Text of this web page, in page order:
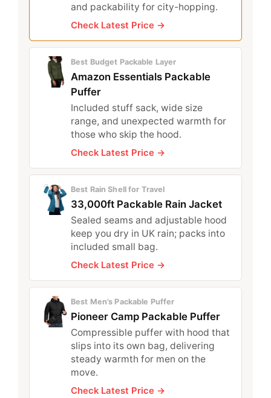
and packability for city-hopping.
Check Latest Price →
Best Budget Packable Layer
Amazon Essentials Packable
Puffer
Included stuff sack, wide size
range, and unexpected warmth for
those who skip the hood.
Check Latest Price →
Best Rain Shell for Travel
33,000ft Packable Rain Jacket
Sealed seams and adjustable hood
keep you dry in UK rain; packs into
included small bag.
Check Latest Price →
Best Men’s Packable Puffer
Pioneer Camp Packable Puffer
Compressible puffer with hood that
slips into its own bag, delivering
steady warmth for men on the
move.
Check Latest Price →